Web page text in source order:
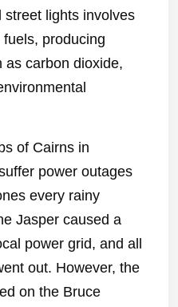
lights involves
producing
as carbon dioxide,
of Cairns in
power outages
every rainy
Jasper caused a
power grid, and all
out. However, the
on the Bruce